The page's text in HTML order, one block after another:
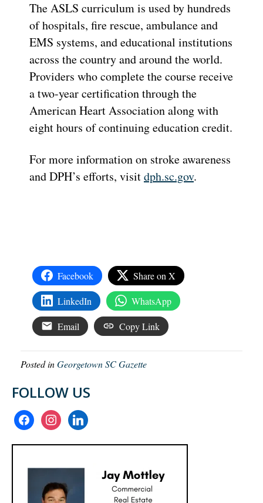
The ASLS curriculum is used by hundreds
of hospitals, fire rescue, ambulance and
EMS systems, and educational institutions
across the country and around the world.
Providers who complete the course receive
a two-year certification through the
American Heart Association along with
eight hours of continuing education credit.
For more information on stroke awareness
and DPH’s efforts, visitdph.sc.gov.
Facebook Share on X
LinkedIn WhatsApp
Email Copy Link
Posted inGeorgetown SC Gazette
FOLLOW US
facebookinstagramlinkedin